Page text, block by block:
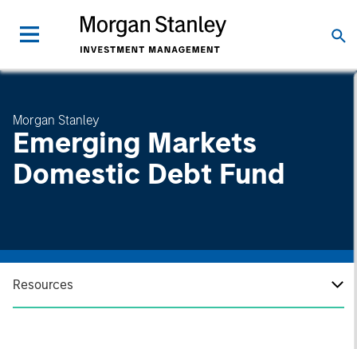
Morgan Stanley
Emerging Markets
Domestic Debt Fund
Resources